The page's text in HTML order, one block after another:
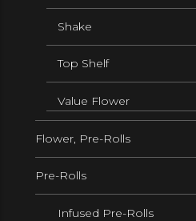
Shake
Top Shelf
Value Flower
Flower, Pre-Rolls
Pre-Rolls
Infused Pre-Rolls